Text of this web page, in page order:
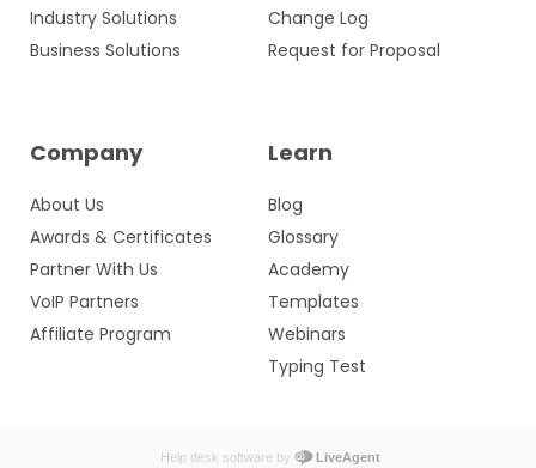
Industry Solutions
Business Solutions
Change Log
Request for Proposal
Company
About Us
Awards & Certificates
Partner With Us
VoIP Partners
Affiliate Program
Learn
Blog
Glossary
Academy
Templates
Webinars
Typing Test
Help desk software by LiveAgent